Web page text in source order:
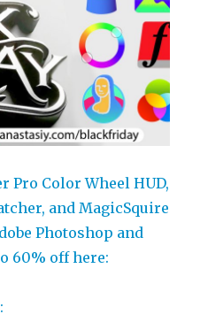
Pro Color Wheel HUD,
and MagicSquire
Photoshop and
60% off here: